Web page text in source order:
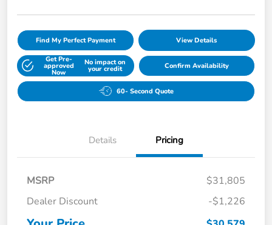
Find My Perfect Payment View Details
Get Pre-
approved
Now
No impact on
your credit Confirm Availability
60- Second Quote
Details Pricing
MSRP
$31,805
Dealer Discount
-$1,226